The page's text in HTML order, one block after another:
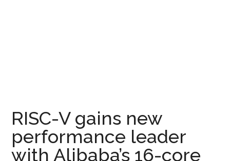
RISC-V gains new
performance leader
with Alibaba’s 16-core